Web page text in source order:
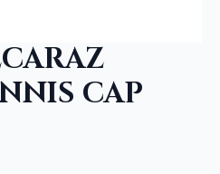
CAP